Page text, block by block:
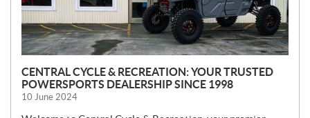
CENTRAL CYCLE & RECREATION: YOUR TRUSTED
POWERSPORTS DEALERSHIP SINCE 1998
10 June 2024